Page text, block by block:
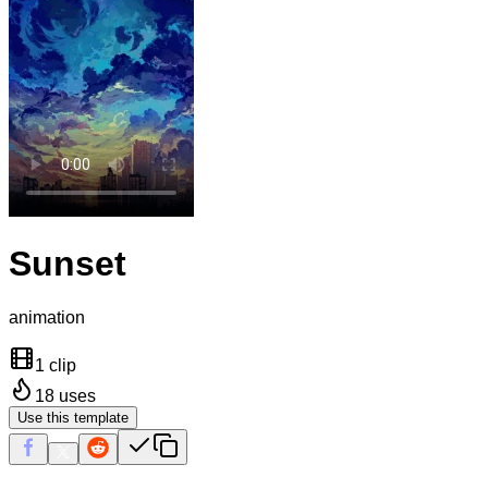
Sunset
animation
1 clip
18 uses
Use this template